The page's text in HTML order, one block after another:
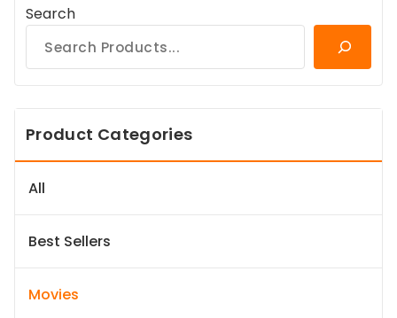
Search
Product Categories
All
Best Sellers
Movies